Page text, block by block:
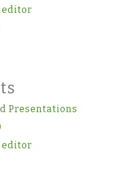
editor
Presentations
editor